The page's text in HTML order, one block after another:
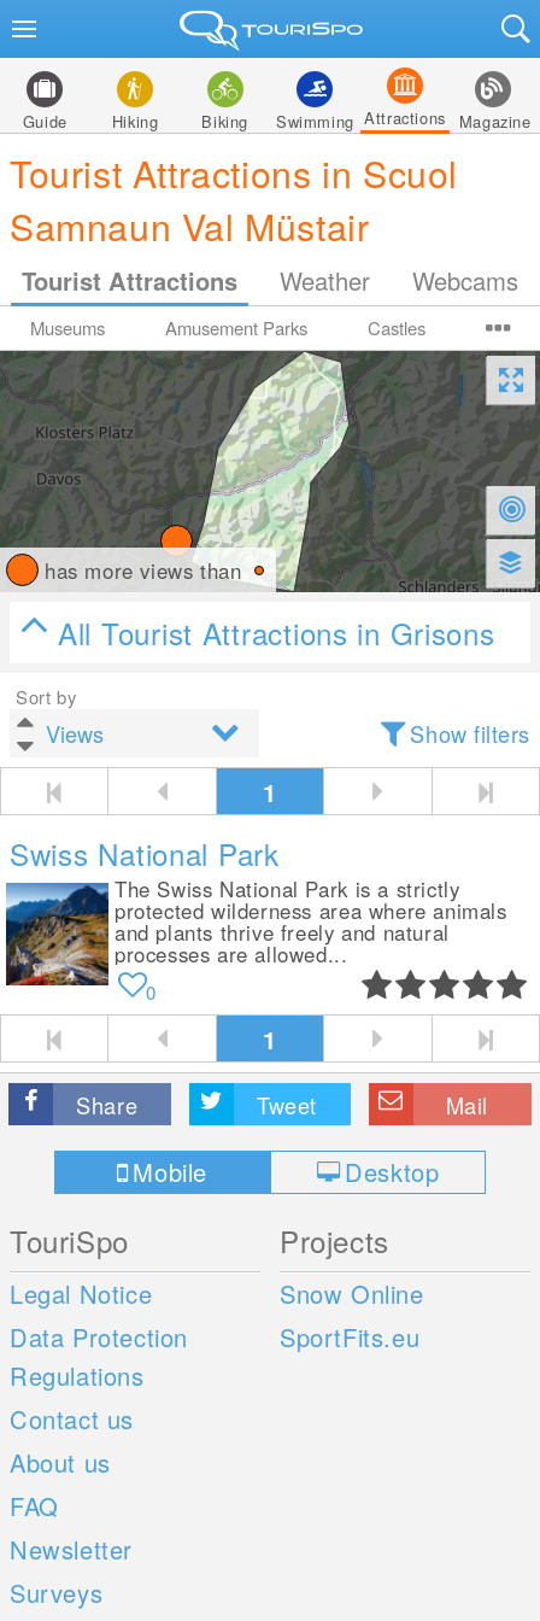
Guide Hiking Biking Swimming Attractions Magazine
Tourist Attractions in Scuol
Samnaun Val Müstair
Tourist Attractions Weather Webcams
Museums Amusement Parks Castles
has more views than
All Tourist Attractions in Grisons
Sort by
Show filters
1
Swiss National Park
The Swiss National Park is a strictly
protected wilderness area where animals
and plants thrive freely and natural
processes are allowed...
0
1
Share Tweet Mail
Mobile Desktop
TouriSpo
Legal Notice
Data Protection
Regulations
Contact us
About us
FAQ
Newsletter
Surveys
Projects
Snow Online
SportFits.eu